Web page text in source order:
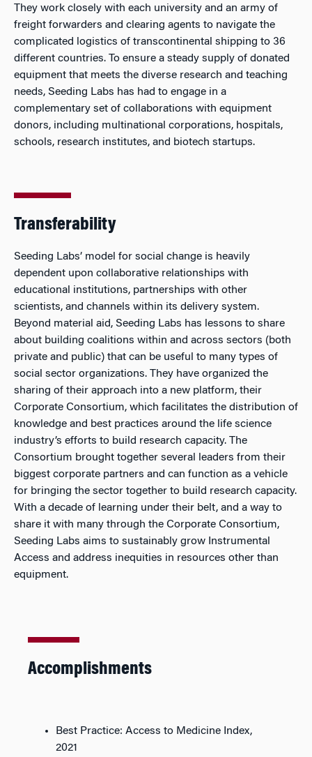
They work closely with each university and an army of
freight forwarders and clearing agents to navigate the
complicated logistics of transcontinental shipping to 36
different countries. To ensure a steady supply of donated
equipment that meets the diverse research and teaching
needs, Seeding Labs has had to engage in a
complementary set of collaborations with equipment
donors, including multinational corporations, hospitals,
schools, research institutes, and biotech startups.
Transferability
Seeding Labs’ model for social change is heavily
dependent upon collaborative relationships with
educational institutions, partnerships with other
scientists, and channels within its delivery system.
Beyond material aid, Seeding Labs has lessons to share
about building coalitions within and across sectors (both
private and public) that can be useful to many types of
social sector organizations. They have organized the
sharing of their approach into a new platform, their
Corporate Consortium, which facilitates the distribution of
knowledge and best practices around the life science
industry’s efforts to build research capacity. The
Consortium brought together several leaders from their
biggest corporate partners and can function as a vehicle
for bringing the sector together to build research capacity.
With a decade of learning under their belt, and a way to
share it with many through the Corporate Consortium,
Seeding Labs aims to sustainably grow Instrumental
Access and address inequities in resources other than
equipment.
Accomplishments
Best Practice: Access to Medicine Index,
2021